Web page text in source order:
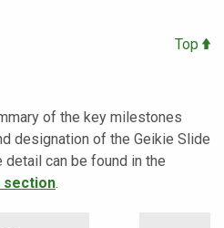
Top
of the key milestones
designation of the Geikie Slide
detail can be found in the
section.